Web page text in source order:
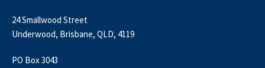
24 Smallwood Street
Underwood, Brisbane, QLD, 4119
PO Box 3043